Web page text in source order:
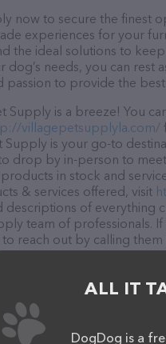
now to secure the finest
experiences for your
the ideal solutions to
needs, you can rest
passion to provide the
Supply is a breeze! You
villagepetsupplyla.com/
Supply is your go-to
drop by in-person to
in stock and
& services offered, visit
descriptions of everything
team of professionals.
reach out by calling them
ALL IT
DogDog is a